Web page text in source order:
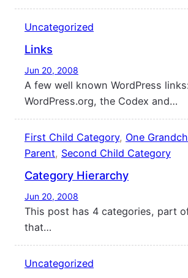
Uncategorized
Links
Jun 20, 2008
A few well known WordPress
WordPress.org, the Codex and…
First Child Category, One
Parent, Second Child Category
Category Hierarchy
Jun 20, 2008
This post has 4 categories, part
that…
Uncategorized